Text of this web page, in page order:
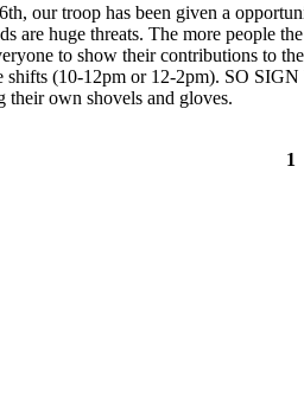
our troop has been given a
are huge threats. The more people
to show their contributions to
shifts (10-12pm or 12-2pm). SO
their own shovels and gloves.
1